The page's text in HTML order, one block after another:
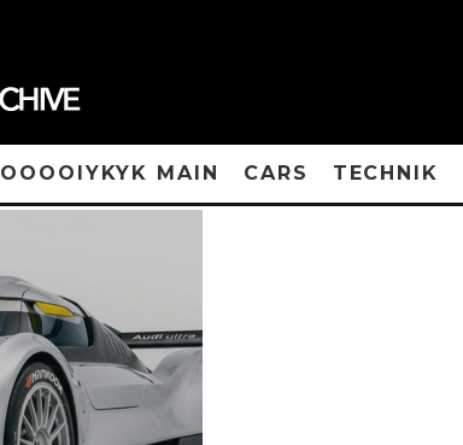
OOOOIYKYK MAIN CARS TECHNIK